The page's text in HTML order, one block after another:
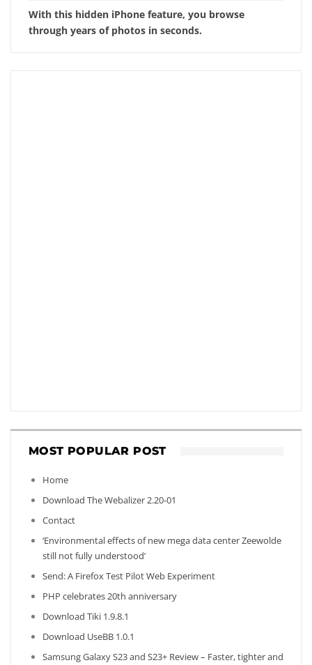
With this hidden iPhone feature, you browse
through years of photos in seconds.
MOST POPULAR POST
Home
Download The Webalizer 2.20-01
Contact
‘Environmental effects of new mega data center Zeewolde
still not fully understood’
Send: A Firefox Test Pilot Web Experiment
PHP celebrates 20th anniversary
Download Tiki 1.9.8.1
Download UseBB 1.0.1
Samsung Galaxy S23 and S23+ Review – Faster, tighter and